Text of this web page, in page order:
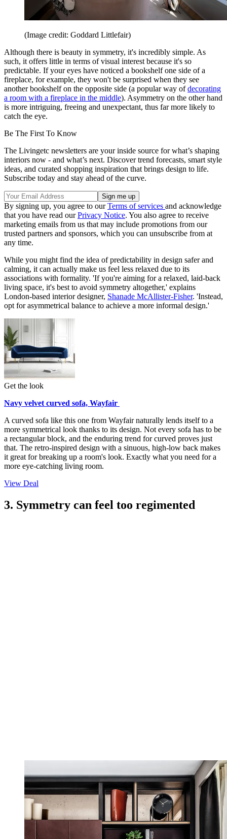
(Image credit: Goddard Littlefair)
Although there is beauty in symmetry, it's incredibly simple. As
such, it offers little in terms of visual interest because it's so
predictable. If your eyes have noticed a bookshelf one side of a
fireplace, for example, they won't be surprised when they see
another bookshelf on the opposite side (a popular way ofdecorating
a room with a fireplace in the middle). Asymmetry on the other hand
is more intriguing, freeing and unexpectant, thus far more likely to
catch the eye.
Be The First To Know
The Livingetc newsletters are your inside source for what’s shaping
interiors now - and what’s next. Discover trend forecasts, smart style
ideas, and curated shopping inspiration that brings design to life.
Subscribe today and stay ahead of the curve.
By signing up, you agree to ourTerms of services and acknowledge
that you have read ourPrivacy Notice. You also agree to receive
marketing emails from us that may include promotions from our
trusted partners and sponsors, which you can unsubscribe from at
any time.
While you might find the idea of predictability in design safer and
calming, it can actually make us feel less relaxed due to its
associations with formality. 'If you're aiming for a relaxed, laid-back
living space, it's best to avoid symmetry altogether,' explains
London-based interior designer, Shanade McAllister-Fisher. 'Instead,
opt for asymmetrical balance to achieve a more informal design.'
Get the look
Navy velvet curved sofa, Wayfair
A curved sofa like this one from Wayfair naturally lends itself to a
more symmetrical look thanks to its design. Not every sofa has to be
a rectangular block, and the enduring trend for curved proves just
that. The retro-inspired design with a sinuous, high-low back makes
it great for breaking up a room's look. Exactly what you need for a
more eye-catching living room.
View Deal
3. Symmetry can feel too regimented